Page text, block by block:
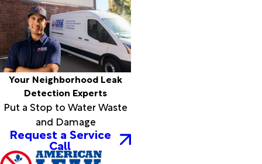
Your Neighborhood Leak
Detection Experts
Put a Stop to Water Waste
and Damage
Request a Service
Call